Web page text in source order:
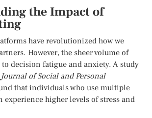
the Impact of
have revolutionized how we
However, the sheer volume of
decision fatigue and anxiety. A study
Journal of Social and Personal
that individuals who use multiple
experience higher levels of stress and